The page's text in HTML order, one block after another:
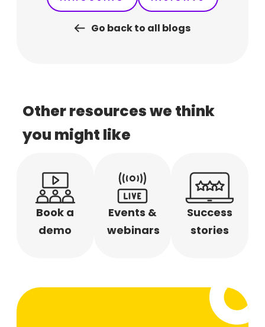
Go back to all blogs
Other resources we think
you might like
Book a
demo
Events &
webinars
Success
stories